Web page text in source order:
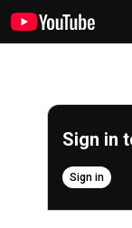
Sign in
Sign in